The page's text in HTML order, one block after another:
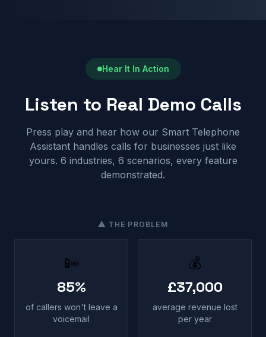
Hear It In Action
Listen to Real Demo Calls
Press play and hear how our Smart Telephone
Assistant handles calls for businesses just like
yours. 6 industries, 6 scenarios, every feature
demonstrated.
⚠ THE PROBLEM
📴
85%
of callers won't leave a
voicemail
💰
£37,000
average revenue lost
per year